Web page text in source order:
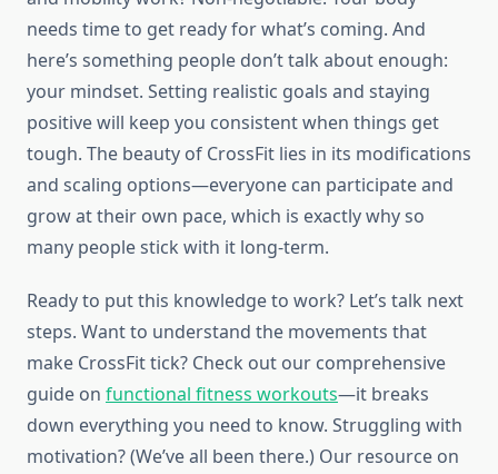
needs time to get ready for what’s coming. And
here’s something people don’t talk about enough:
your mindset. Setting realistic goals and staying
positive will keep you consistent when things get
tough. The beauty of CrossFit lies in its modifications
and scaling options—everyone can participate and
grow at their own pace, which is exactly why so
many people stick with it long-term.
Ready to put this knowledge to work? Let’s talk next
steps. Want to understand the movements that
make CrossFit tick? Check out our comprehensive
guide on functional fitness workouts—it breaks
down everything you need to know. Struggling with
motivation? (We’ve all been there.) Our resource on